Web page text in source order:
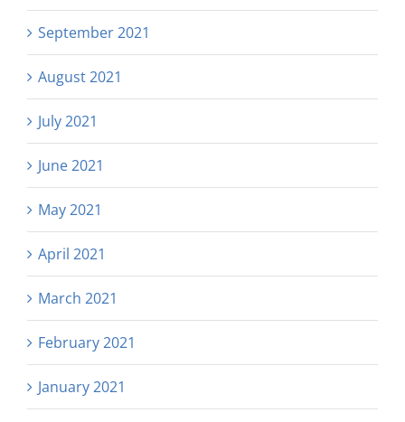
September 2021
August 2021
July 2021
June 2021
May 2021
April 2021
March 2021
February 2021
January 2021